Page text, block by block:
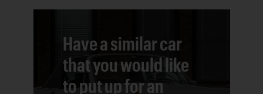
Have a similar car
that you would like
to put up for an